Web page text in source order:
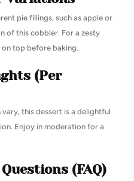
pie fillings, such as apple or
of this cobbler. For a zesty
on top before baking.
(Per
this dessert is a delightful
Enjoy in moderation for a
(FAQ)